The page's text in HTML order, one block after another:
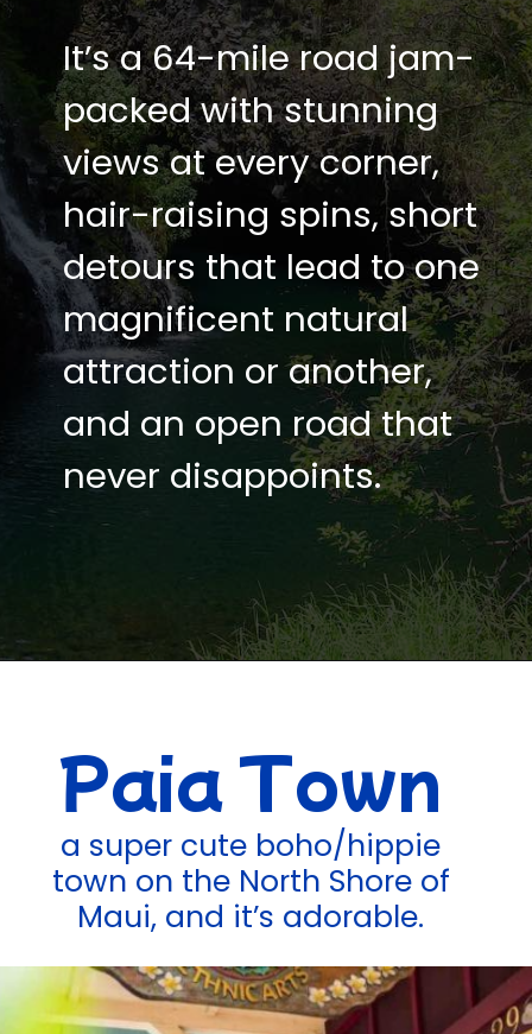
It’s a 64-mile road jam-
packed with stunning
views at every corner,
hair-raising spins, short
detours that lead to one
magnificent natural
attraction or another,
and an open road that
never disappoints.
Paia Town
a super cute boho/hippie
town on the North Shore of
Maui, and it’s adorable.